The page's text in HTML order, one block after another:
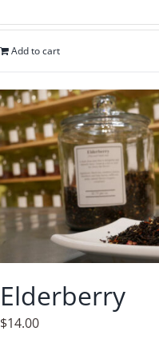
Add to cart
Elderberry
$14.00